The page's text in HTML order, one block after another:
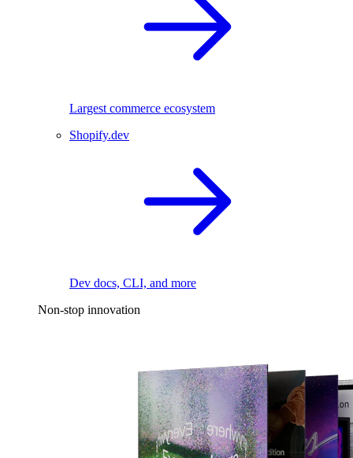
Largest commerce ecosystem
Shopify.dev
Dev docs, CLI, and more
Non-stop innovation